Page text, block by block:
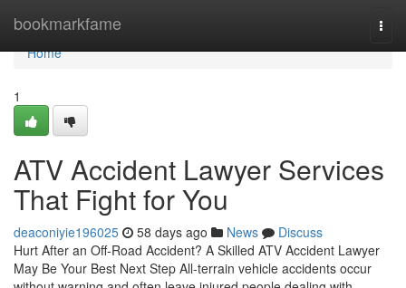
bookmarkfame
Home
Home
1
ATV Accident Lawyer Services
That Fight for You
deaconiyie196025 58 days ago News
Discuss
Hurt After an Off-Road Accident? A Skilled ATV Accident Lawyer
May Be Your Best Next Step All-terrain vehicle accidents occur